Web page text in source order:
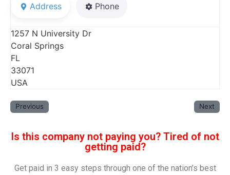
Address Phone
1257 N University Dr
Coral Springs
FL
33071
USA
Previous Next
Is this company not paying you? Tired of not
getting paid?
Get paid in 3 easy steps through one of the nation’s best